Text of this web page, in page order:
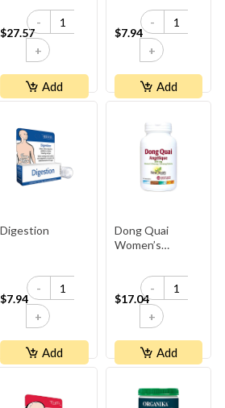
$27.57
-
+
Add
$7.94
-
+
Add
Digestion
$7.94
-
+
Add
Dong Quai
Women’s
500 Mg
$17.04
-
+
Add